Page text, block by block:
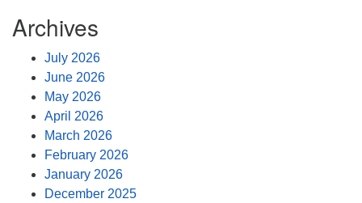
Archives
July 2026
June 2026
May 2026
April 2026
March 2026
February 2026
January 2026
December 2025